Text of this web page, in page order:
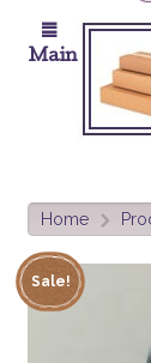
Main
Home >
Sale!